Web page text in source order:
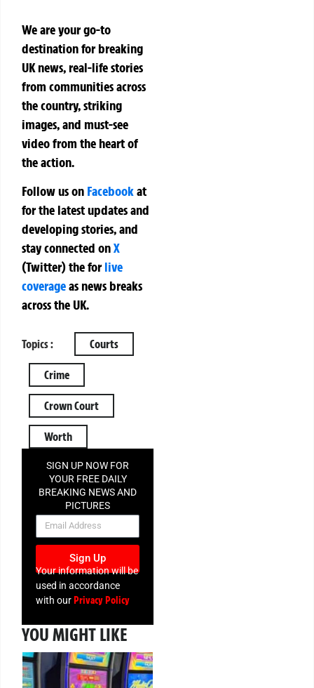
We are your go-to
destination for breaking
UK news, real-life stories
from communities across
the country, striking
images, and must-see
video from the heart of
the action.
Follow us on Facebookat
for the latest updates and
developing stories, and
stay connected onX
(Twitter)theforlive
coverageas news breaks
across the UK.
Topics : Courts
Crime
Crown Court
Worth
SIGN UP NOW FOR
YOUR FREE DAILY
BREAKING NEWS AND
PICTURES
NEWSLETTER
Sign Up
Your information will be
used in accordance
with ourPrivacy Policy
YOU MIGHT LIKE